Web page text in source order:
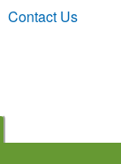
Contact Us